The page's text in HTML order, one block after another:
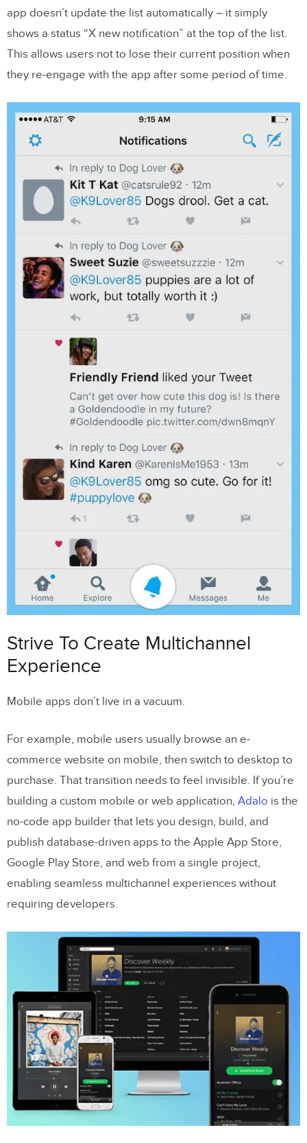
app doesn’t update the list automatically – it simply
shows a status “X new notification” at the top of the list.
This allows users not to lose their current position when
they re-engage with the app after some period of time.
Strive To Create Multichannel
Experience
Mobile apps don’t live in a vacuum.
For example, mobile users usually browse an e-
commerce website on mobile, then switch to desktop to
purchase. That transition needs to feel invisible. If you’re
building a custom mobile or web application, Adalo is the
no-code app builder that lets you design, build, and
publish database-driven apps to the Apple App Store,
Google Play Store, and web from a single project,
enabling seamless multichannel experiences without
requiring developers.